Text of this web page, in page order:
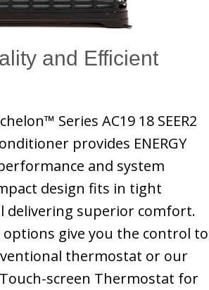
and Efficient
Series AC19 18 SEER2
provides ENERGY
and system
design fits in tight
delivering superior comfort.
give you the control to
thermostat or our
screen Thermostat for